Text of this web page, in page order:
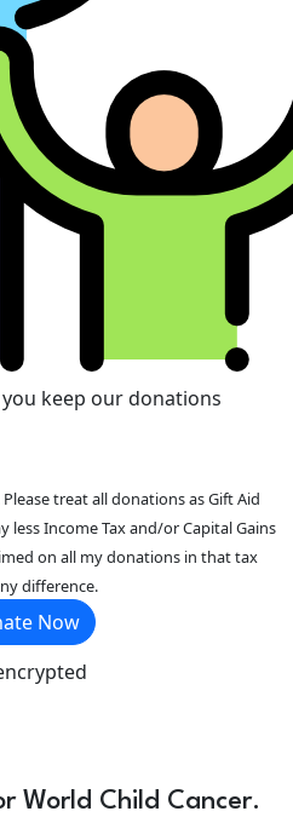
keep our donations
Please treat all donations as Gift Aid
Income Tax and/or Capital Gains
on all my donations in that tax
difference.
Now
World Child Cancer.